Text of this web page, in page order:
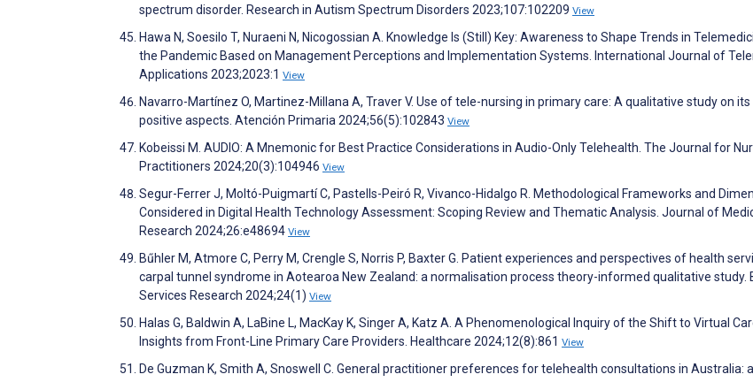
spectrum disorder. Research in Autism Spectrum Disorders 2023;107:102209 View
Hawa N, Soesilo T, Nuraeni N, Nicogossian A. Knowledge Is (Still) Key: Awareness to Shape Trends in
the Pandemic Based on Management Perceptions and Implementation Systems. International Journal of
Applications 2023;2023:1 View
Navarro-Martínez O, Martinez-Millana A, Traver V. Use of tele-nursing in primary care: A qualitative study on
positive aspects. Atención Primaria 2024;56(5):102843 View
Kobeissi M. AUDIO: A Mnemonic for Best Practice Considerations in Audio-Only Telehealth. The Journal for
Practitioners 2024;20(3):104946 View
Segur-Ferrer J, Moltó-Puigmartí C, Pastells-Peiró R, Vivanco-Hidalgo R. Methodological Frameworks and
Considered in Digital Health Technology Assessment: Scoping Review and Thematic Analysis. Journal of
Research 2024;26:e48694 View
Bűhler M, Atmore C, Perry M, Crengle S, Norris P, Baxter G. Patient experiences and perspectives of health
carpal tunnel syndrome in Aotearoa New Zealand: a normalisation process theory-informed qualitative study.
Services Research 2024;24(1) View
Halas G, Baldwin A, LaBine L, MacKay K, Singer A, Katz A. A Phenomenological Inquiry of the Shift to Virtual
Insights from Front-Line Primary Care Providers. Healthcare 2024;12(8):861 View
De Guzman K, Smith A, Snoswell C. General practitioner preferences for telehealth consultations in Australia: